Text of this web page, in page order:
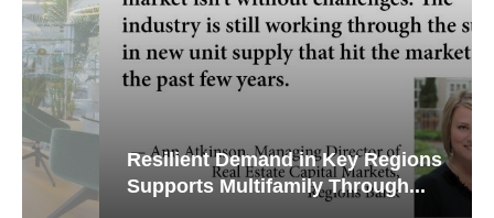
Resilient Demand in Key Regions
Supports Multifamily Through...